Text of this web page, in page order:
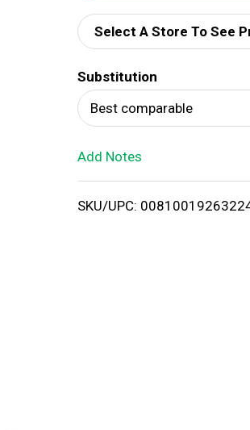
d
d
T
o
i
Select A Store To See
Substitution
Best comparable
Add Notes
SKU/UPC: